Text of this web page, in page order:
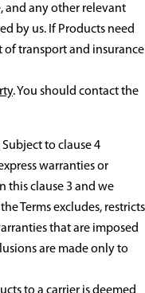
and any other relevant
by us. If Products need
transport and insurance
. You should contact the
Subject to clause 4
warranties or
this clause 3 and we
Terms excludes, restricts
that are imposed
are made only to